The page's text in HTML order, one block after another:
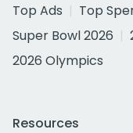
Top Ads
Top
Super Bowl 2026
2026 Olympics
Resources